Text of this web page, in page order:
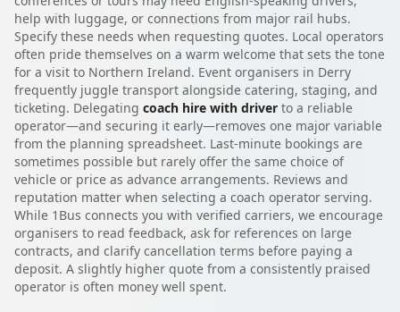
help with luggage, or connections from major rail hubs.
Specify these needs when requesting quotes. Local operators
often pride themselves on a warm welcome that sets the tone
for a visit to Northern Ireland. Event organisers in Derry
frequently juggle transport alongside catering, staging, and
ticketing. Delegating coach hire with driver to a reliable
operator—and securing it early—removes one major variable
from the planning spreadsheet. Last-minute bookings are
sometimes possible but rarely offer the same choice of
vehicle or price as advance arrangements. Reviews and
reputation matter when selecting a coach operator serving.
While 1Bus connects you with verified carriers, we encourage
organisers to read feedback, ask for references on large
contracts, and clarify cancellation terms before paying a
deposit. A slightly higher quote from a consistently praised
operator is often money well spent.